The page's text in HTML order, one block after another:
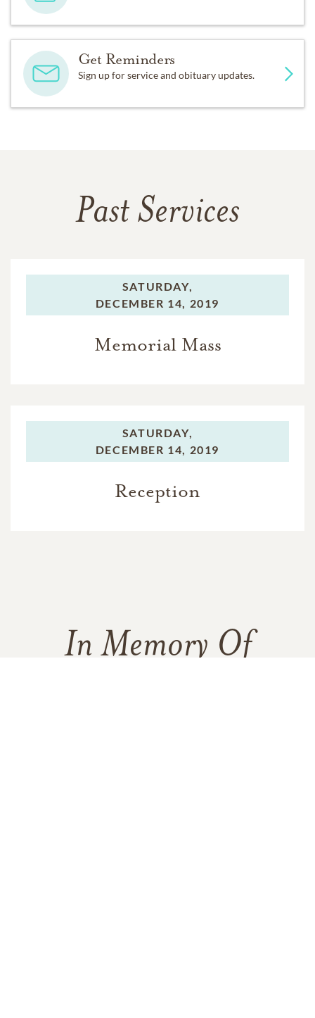
Get Reminders
Sign up for service and obituary updates.
Past Services
SATURDAY,
DECEMBER 14, 2019
Memorial Mass
SATURDAY,
DECEMBER 14, 2019
Reception
In Memory Of